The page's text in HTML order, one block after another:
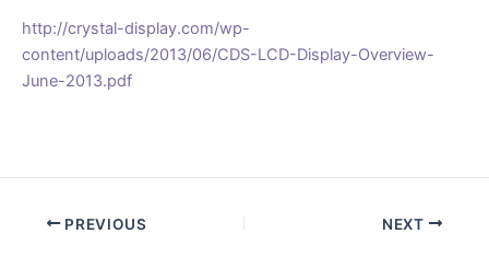
http://crystal-display.com/wp-
content/uploads/2013/06/CDS-LCD-Display-Overview-
June-2013.pdf
PREVIOUS NEXT